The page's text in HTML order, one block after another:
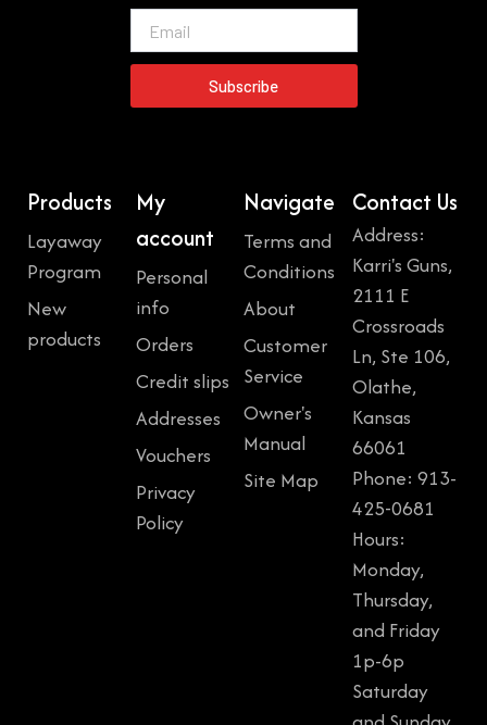
Subscribe
Products
Layaway
Program
New
products
My
account
Personal
info
Orders
Credit slips
Addresses
Vouchers
Privacy
Policy
Navigate
Terms and
Conditions
About
Customer
Service
Owner's
Manual
Site Map
Contact Us
Address:
Karri's Guns,
2111 E
Crossroads
Ln, Ste 106,
Olathe,
Kansas
66061
Phone: 913-
425-0681
Hours:
Monday,
Thursday,
and Friday
1p-6p
Saturday